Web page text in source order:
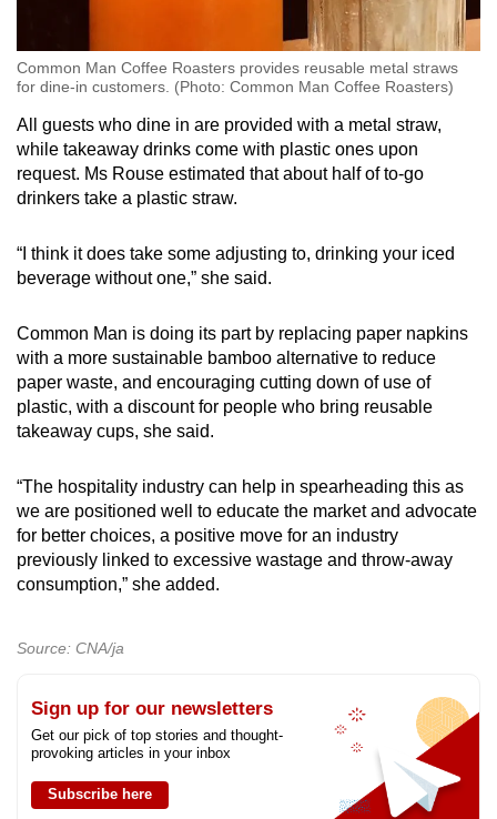
Common Man Coffee Roasters provides reusable metal straws
for dine-in customers. (Photo: Common Man Coffee Roasters)
All guests who dine in are provided with a metal straw,
while takeaway drinks come with plastic ones upon
request. Ms Rouse estimated that about half of to-go
drinkers take a plastic straw.
“I think it does take some adjusting to, drinking your iced
beverage without one,” she said.
Common Man is doing its part by replacing paper napkins
with a more sustainable bamboo alternative to reduce
paper waste, and encouraging cutting down of use of
plastic, with a discount for people who bring reusable
takeaway cups, she said.
“The hospitality industry can help in spearheading this as
we are positioned well to educate the market and advocate
for better choices, a positive move for an industry
previously linked to excessive wastage and throw-away
consumption,” she added.
Source: CNA/ja
Sign up for our newsletters
Get our pick of top stories and thought-
provoking articles in your inbox
Subscribe here